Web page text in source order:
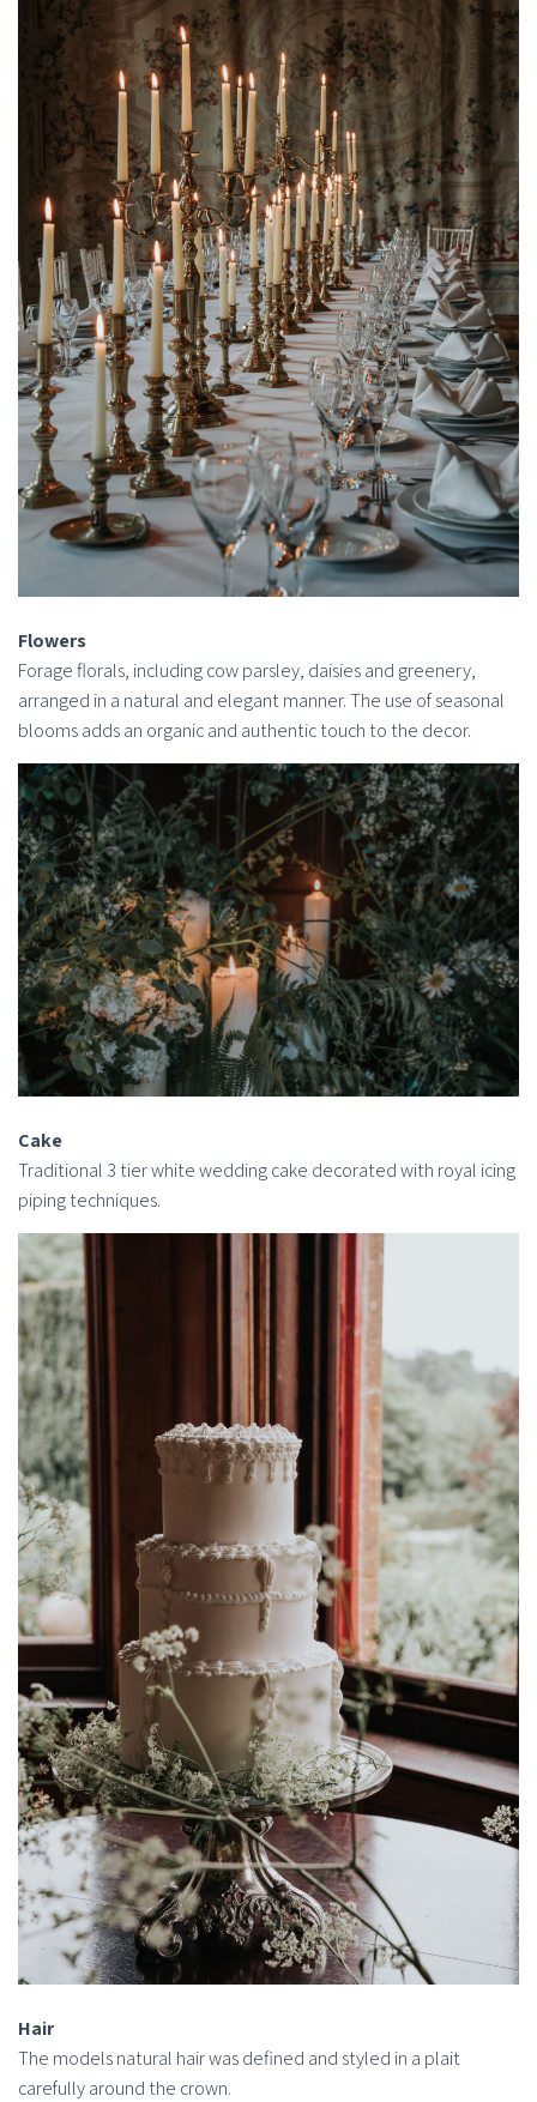
Flowers
Forage florals, including cow parsley, daisies and greenery,
arranged in a natural and elegant manner. The use of seasonal
blooms adds an organic and authentic touch to the decor.
Cake
Traditional 3 tier white wedding cake decorated with royal icing
piping techniques.
Hair
The models natural hair was defined and styled in a plait
carefully around the crown.